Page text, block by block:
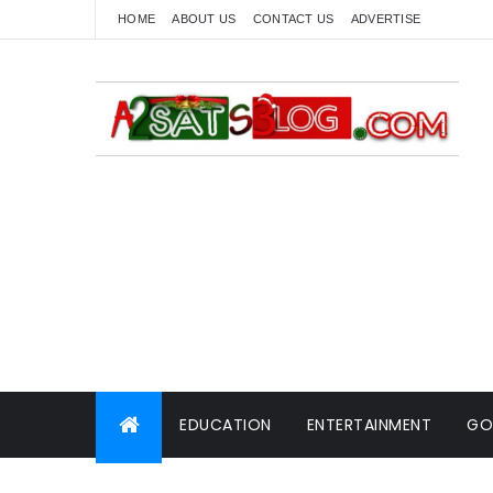
HOME ABOUT US CONTACT US ADVERTISE
EDUCATION ENTERTAINMENT